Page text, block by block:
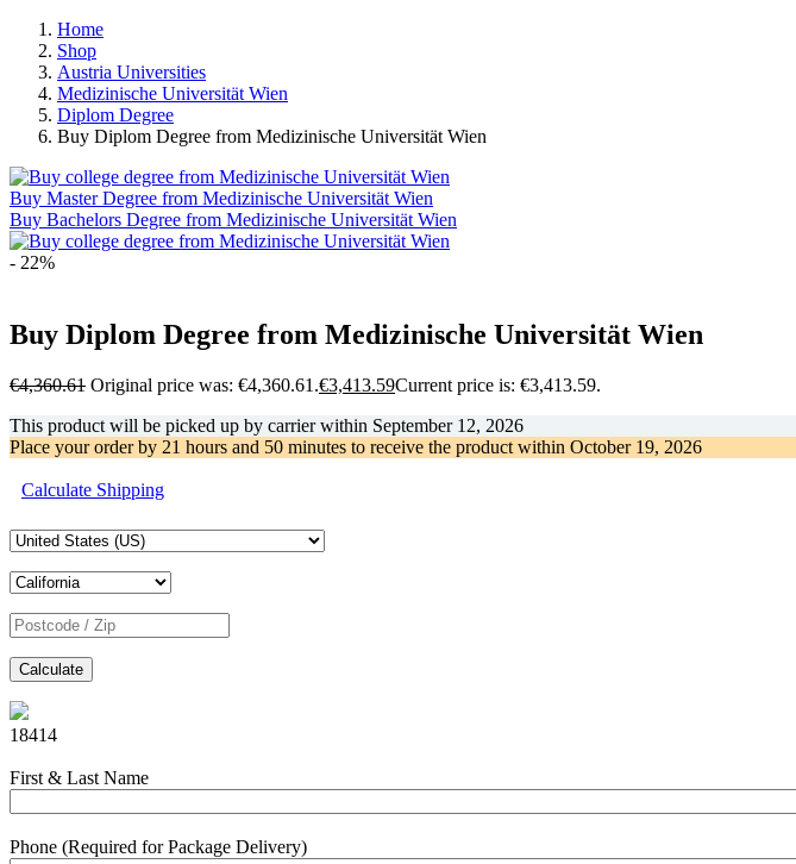
Home
Shop
Austria Universities
Medizinische Universität Wien
Diplom Degree
Buy Diplom Degree from Medizinische Universität Wien
Buy Master Degree from Medizinische Universität Wien
Buy Bachelors Degree from Medizinische Universität Wien
- 22%
Buy Diplom Degree from Medizinische Universität Wien
€4,360.61 Original price was: €4,360.61.€3,413.59Current price is: €3,413.59.
This product will be picked up by carrier within September 12, 2026
Place your order by 21 hours and 50 minutes to receive the product within October 19, 2026
Calculate Shipping
Calculate
18414
First & Last Name
Phone (Required for Package Delivery)